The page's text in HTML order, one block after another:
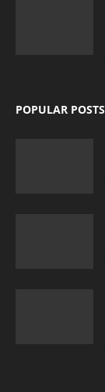
POPULAR POSTS